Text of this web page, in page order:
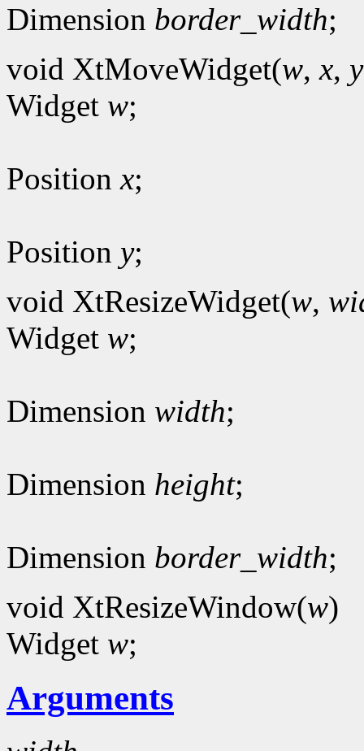
Dimension border_width;
void XtMoveWidget(w,x, y
Widget w;
Positionx;
Position y;
void XtResizeWidget(w,
Widget w;
Dimension width;
Dimension height;
Dimension border_width;
void XtResizeWindow(w)
Widget w;
Arguments